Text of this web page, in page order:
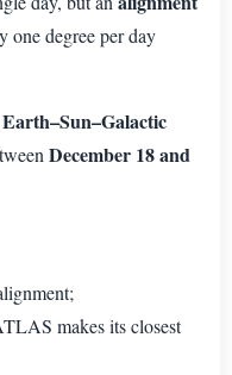
one degree per day
Earth–Sun–Galactic
December 18 and
makes its closest